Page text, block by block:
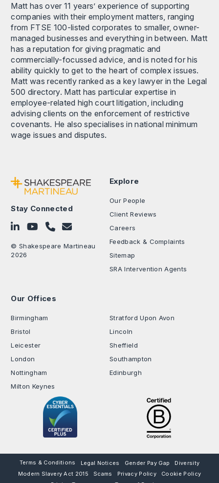
Matt has over 11 years’ experience of supporting
companies with their employment matters, ranging
from FTSE 100-listed corporates to smaller, owner-
managed businesses and everything in between. Matt
has a reputation for giving pragmatic and
commercially-focussed advice, and is noted for his
ability quickly to get to the heart of complex issues.
Matt was recently ranked as a key lawyer in the Legal
500 directory. Matt has particular expertise in
employee-related high court litigation, including
advising clients on the enforcement of restrictive
covenants. He also specialises in national minimum
wage issues and disputes.
Stay Connected
Follow on LinkedIn
Subscribe on YouTube
Call Us - 0330 024 0333
Contact Us
© Shakespeare Martineau
2026
Explore
Our People
Client Reviews
Careers
Feedback & Complaints
Sitemap
SRA Intervention Agents
Our Offices
Birmingham
Bristol
Leicester
London
Nottingham
Milton Keynes
Stratford Upon Avon
Lincoln
Sheffield
Southampton
Edinburgh
Terms & Conditions Legal Notices Gender Pay Gap
Diversity
Modern Slavery Act 2015
Scams Privacy Policy
Cookie Policy